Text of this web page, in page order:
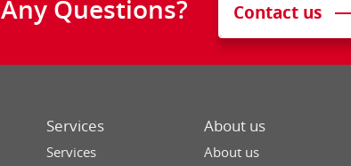
Any Questions? Contact us
Services
Services
About us
About us